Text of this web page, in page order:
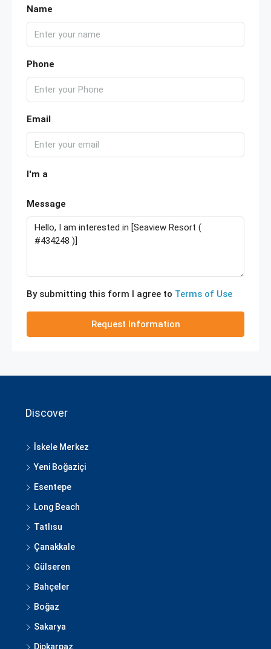
Name
Phone
Email
I'm a
Message
By submitting this form I agree to Terms of Use
Request Information
Discover
İskele Merkez
Yeni Boğaziçi
Esentepe
Long Beach
Tatlısu
Çanakkale
Gülseren
Bahçeler
Boğaz
Sakarya
Dipkarpaz